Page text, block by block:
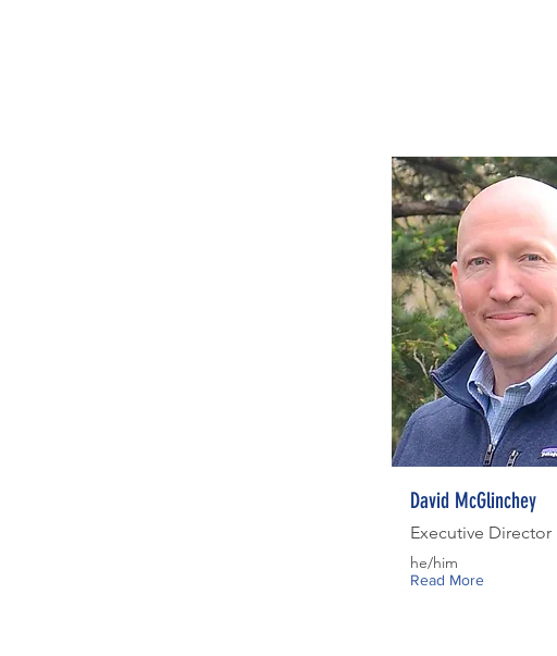
David McGlinchey
Executive Director
Read More
he/him